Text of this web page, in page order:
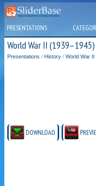
PRESENTATIONS
World War II (1939–1945)
Presentations / History /World War II
DOWNLOAD